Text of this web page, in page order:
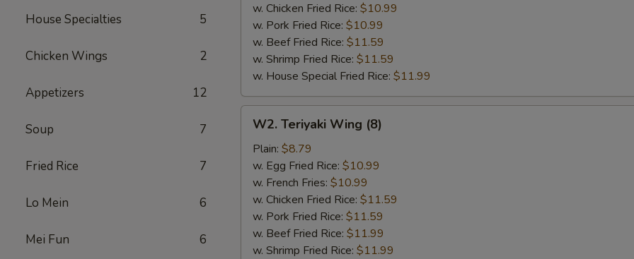
House Specialties 5
Chicken Wings 2
Appetizers 12
Soup 7
Fried Rice 7
Lo Mein 6
Mei Fun 6
w. Chicken Fried Rice: $10.99
w. Pork Fried Rice: $10.99
w. Beef Fried Rice: $11.59
w. Shrimp Fried Rice: $11.59
w. House Special Fried Rice: $11.99
Teriyaki
Wing
(8)
W2. Teriyaki Wing (8)
Plain: $8.79
w. Egg Fried Rice: $10.99
w. French Fries: $10.99
w. Chicken Fried Rice: $11.59
w. Pork Fried Rice: $11.59
w. Beef Fried Rice: $11.99
w. Shrimp Fried Rice: $11.99